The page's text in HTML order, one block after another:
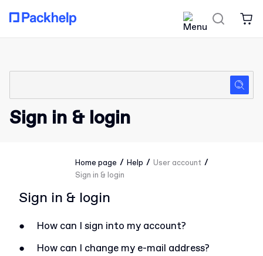
Sign in & login
Home page / Help / User account /
Sign in & login
Sign in & login
●
How can I sign into my account?
●
How can I change my e-mail address?